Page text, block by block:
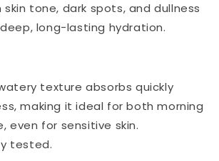
tone, dark spots, and dullness
long-lasting hydration.
texture absorbs quickly
making it ideal for both morning
even for sensitive skin.
tested.